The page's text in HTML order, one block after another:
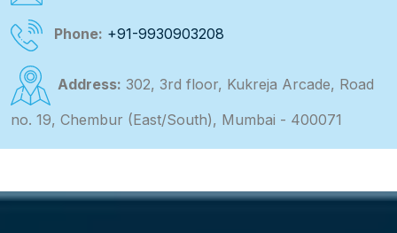
Phone: +91-9930903208
Address: 302, 3rd floor, Kukreja Arcade, Road
no. 19, Chembur (East/South), Mumbai - 400071